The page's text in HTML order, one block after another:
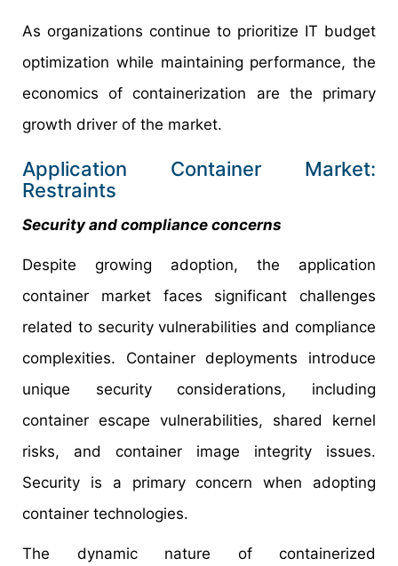
As organizations continue to prioritize IT budget
optimization while maintaining performance, the
economics of containerization are the primary
growth driver of the market.
Application Container Market:
Restraints
Security and compliance concerns
Despite growing adoption, the application
container market faces significant challenges
related to security vulnerabilities and compliance
complexities. Container deployments introduce
unique security considerations, including
container escape vulnerabilities, shared kernel
risks, and container image integrity issues.
Security is a primary concern when adopting
container technologies.
The dynamic nature of containerized